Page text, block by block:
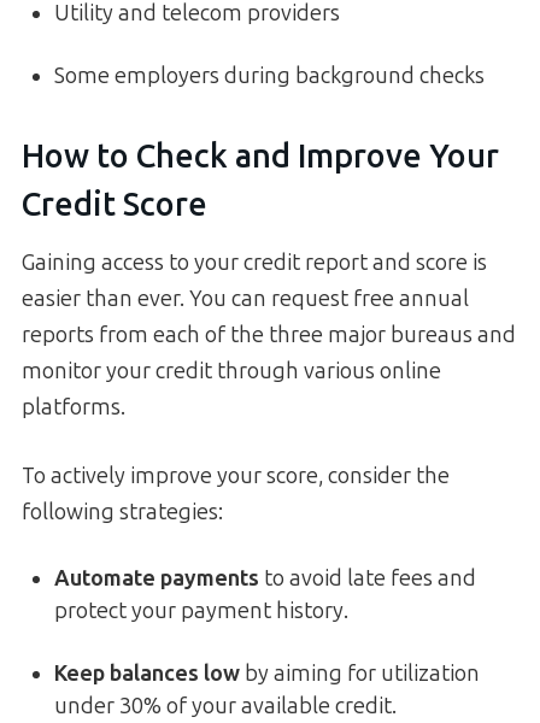
Utility and telecom providers
Some employers during background checks
How to Check and Improve Your
Credit Score
Gaining access to your credit report and score is
easier than ever. You can request free annual
reports from each of the three major bureaus and
monitor your credit through various online
platforms.
To actively improve your score, consider the
following strategies:
Automate payments to avoid late fees and
protect your payment history.
Keep balances low by aiming for utilization
under 30% of your available credit.